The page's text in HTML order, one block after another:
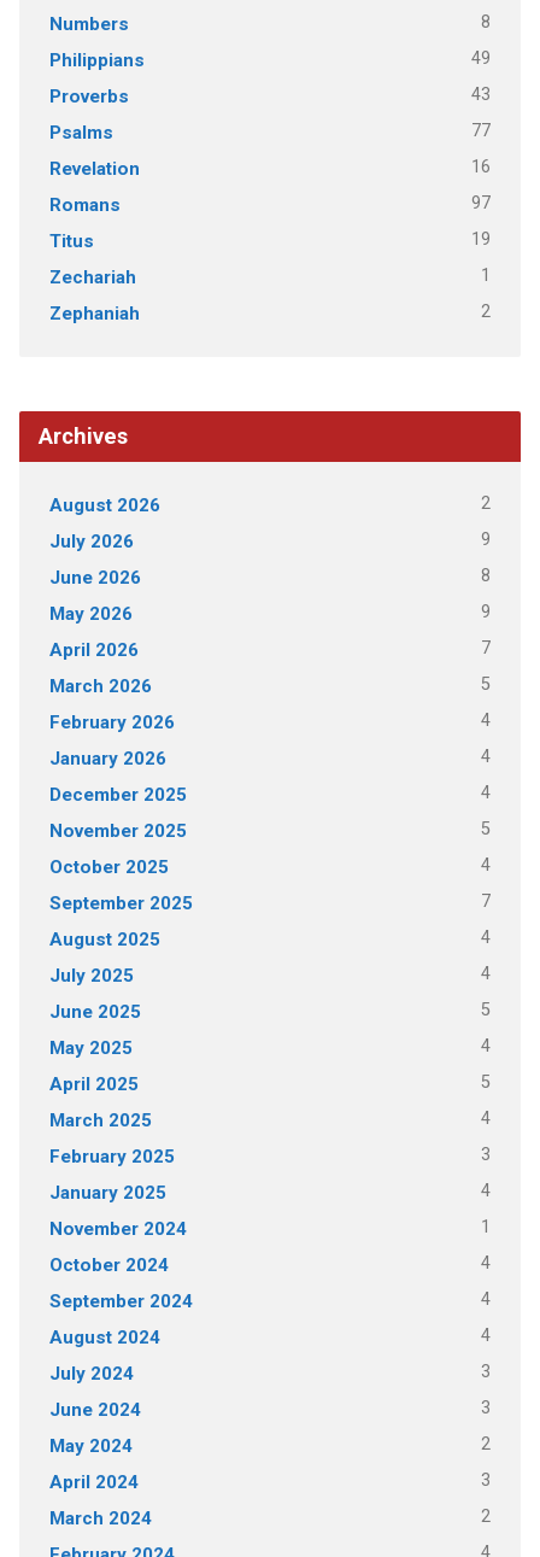
Numbers 8
Philippians 49
Proverbs 43
Psalms 77
Revelation 16
Romans 97
Titus 19
Zechariah 1
Zephaniah 2
Archives
August 2026 2
July 2026 9
June 2026 8
May 2026 9
April 2026 7
March 2026 5
February 2026 4
January 2026 4
December 2025 4
November 2025 5
October 2025 4
September 2025 7
August 2025 4
July 2025 4
June 2025 5
May 2025 4
April 2025 5
March 2025 4
February 2025 3
January 2025 4
November 2024 1
October 2024 4
September 2024 4
August 2024 4
July 2024 3
June 2024 3
May 2024 2
April 2024 3
March 2024 2